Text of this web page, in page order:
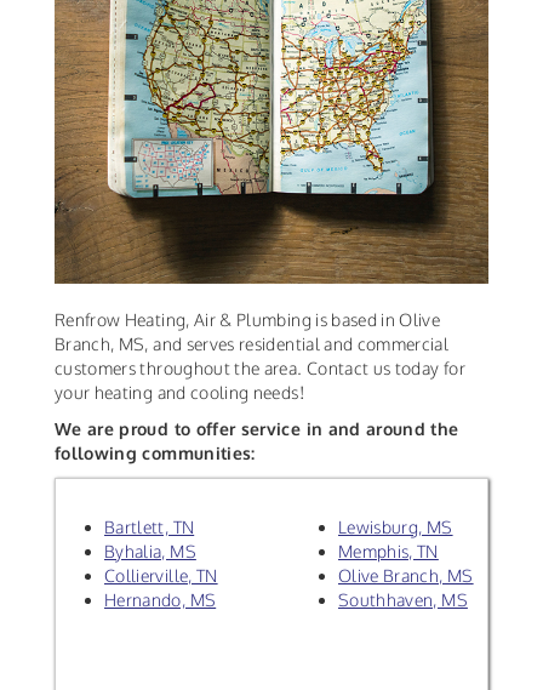
Renfrow Heating, Air & Plumbing is based in Olive
Branch, MS, and serves residential and commercial
customers throughout the area. Contact us today for
your heating and cooling needs!
We are proud to offer service in and around the
following communities:
Bartlett, TN
Byhalia, MS
Collierville, TN
Hernando, MS
Lewisburg, MS
Memphis, TN
Olive Branch, MS
Southhaven, MS